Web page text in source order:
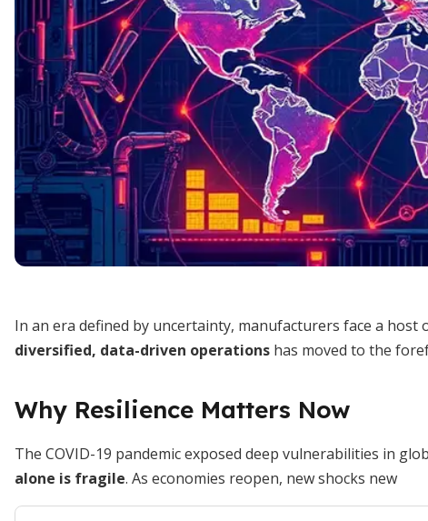
In an era defined by uncertainty, manufacturers face a host
diversified, data-driven operations has moved to the
Why Resilience Matters Now
The COVID-19 pandemic exposed deep vulnerabilities in
alone is fragile. As economies reopen, new shocks new